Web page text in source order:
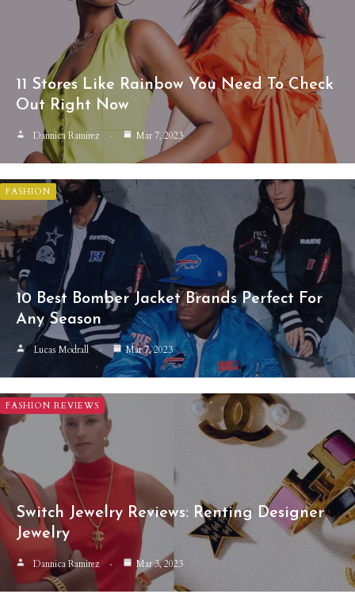
11 Stores Like Rainbow You Need To Check
Out Right Now
Dannica Ramirez Mar 7, 2023
FASHION
10 Best Bomber Jacket Brands Perfect For
Any Season
Lucas Modrall Mar 7, 2023
FASHION REVIEWS
Switch Jewelry Reviews: Renting Designer
Jewelry
Dannica Ramirez Mar 3, 2023